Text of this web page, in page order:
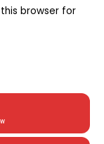
browser for